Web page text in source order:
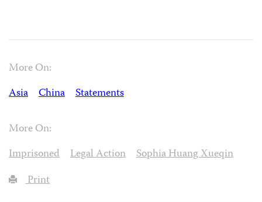
More On:
Asia
China Statements
More On:
Imprisoned
Legal Action
Sophia Huang Xueqin
Print